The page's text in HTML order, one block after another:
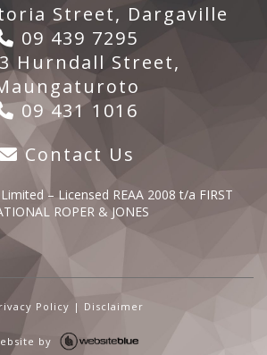
Street, Dargaville
09 439 7295
Hurndall Street,
09 431 1016
Contact Us
– Licensed REAA 2008 t/a FIRST
ROPER & JONES
Policy | Disclaimer
by